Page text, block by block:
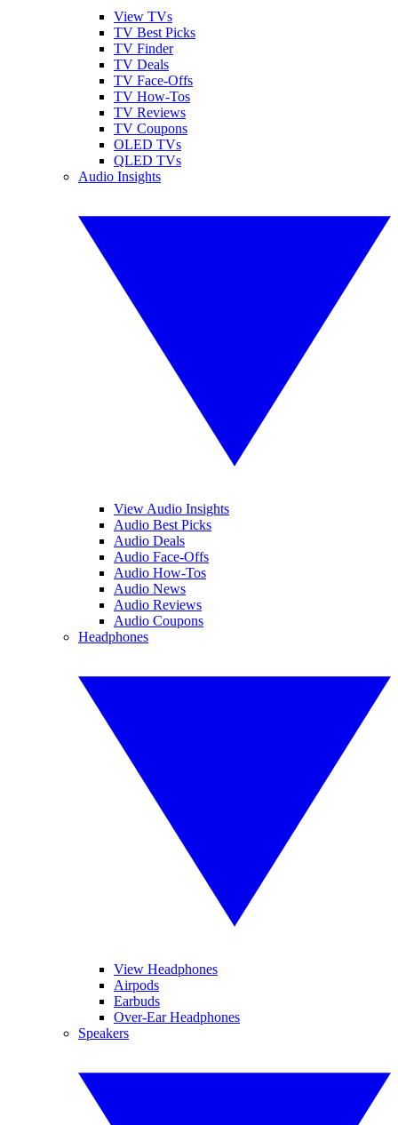
View TVs
TV Best Picks
TV Finder
TV Deals
TV Face-Offs
TV How-Tos
TV Reviews
TV Coupons
OLED TVs
QLED TVs
Audio Insights
View Audio Insights
Audio Best Picks
Audio Deals
Audio Face-Offs
Audio How-Tos
Audio News
Audio Reviews
Audio Coupons
Headphones
View Headphones
Airpods
Earbuds
Over-Ear Headphones
Speakers